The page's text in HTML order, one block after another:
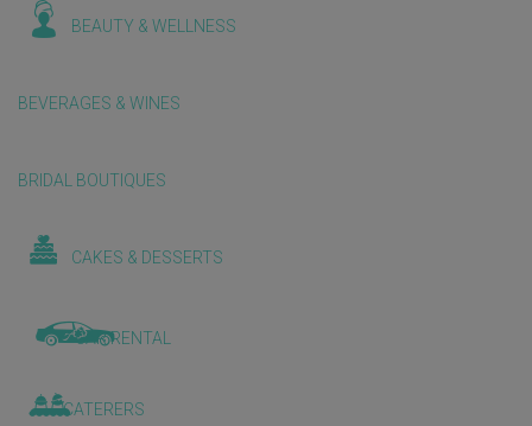
BEAUTY & WELLNESS
BEVERAGES & WINES
BRIDAL BOUTIQUES
CAKES & DESSERTS
CAR RENTAL
CATERERS